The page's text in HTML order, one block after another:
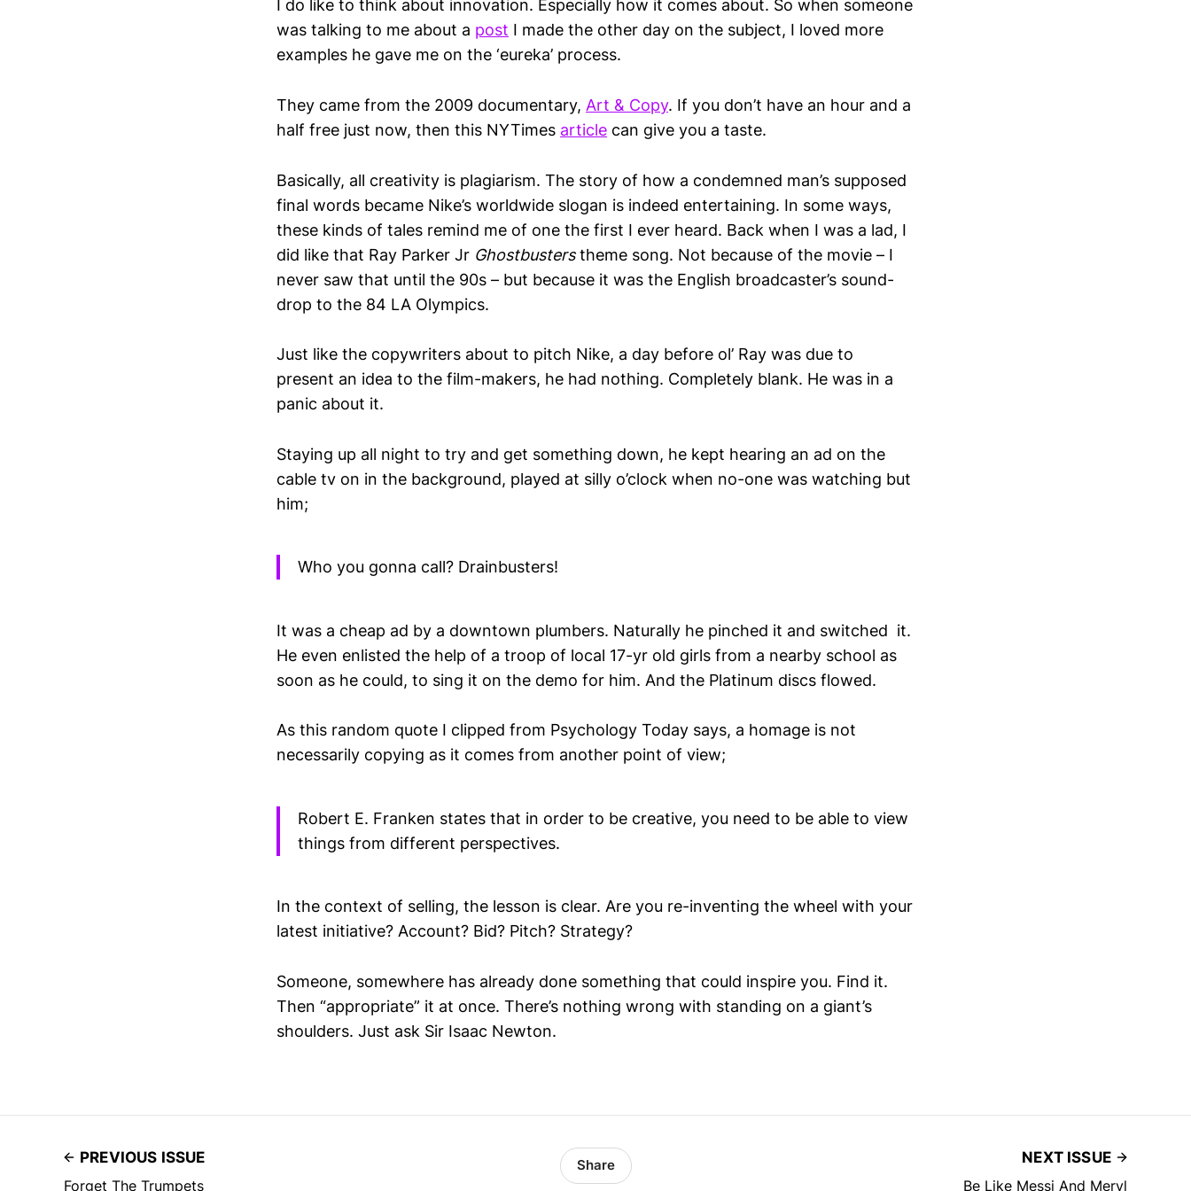
I do like to think about innovation. Especially how it comes about. So when someone
was talking to me about a post I made the other day on the subject, I loved more
examples he gave me on the ‘eureka’ process.
They came from the 2009 documentary, Art & Copy. If you don’t have an hour and a
half free just now, then this NYTimes article can give you a taste.
Basically, all creativity is plagiarism. The story of how a condemned man’s supposed
final words became Nike’s worldwide slogan is indeed entertaining. In some ways,
these kinds of tales remind me of one the first I ever heard. Back when I was a lad, I
did like that Ray Parker Jr Ghostbusterstheme song. Not because of the movie – I
never saw that until the 90s – but because it was the English broadcaster’s sound-
drop to the 84 LA Olympics.
Just like the copywriters about to pitch Nike, a day before ol’ Ray was due to
present an idea to the film-makers, he had nothing. Completely blank. He was in a
panic about it.
Staying up all night to try and get something down, he kept hearing an ad on the
cable tv on in the background, played at silly o’clock when no-one was watching but
him;
Who you gonna call? Drainbusters!
It was a cheap ad by a downtown plumbers. Naturally he pinched it and switched it.
He even enlisted the help of a troop of local 17-yr old girls from a nearby school as
soon as he could, to sing it on the demo for him. And the Platinum discs flowed.
As this random quote I clipped from Psychology Today says, a homage is not
necessarily copying as it comes from another point of view;
Robert E. Franken states that in order to be creative, you need to be able to view
things from different perspectives.
In the context of selling, the lesson is clear. Are you re-inventing the wheel with your
latest initiative? Account? Bid? Pitch? Strategy?
Someone, somewhere has already done something that could inspire you. Find it.
Then “appropriate” it at once. There’s nothing wrong with standing on a giant’s
shoulders. Just ask Sir Isaac Newton.
PREVIOUS ISSUE
Forget The Trumpets
Share
NEXT ISSUE
Be Like Messi And Meryl